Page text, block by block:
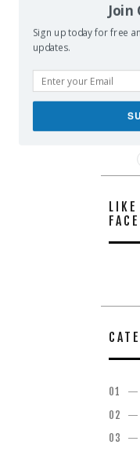
LIKE
Sign up today for free
updates.